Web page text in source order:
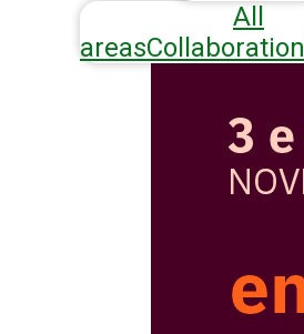
All
areasCollaboration